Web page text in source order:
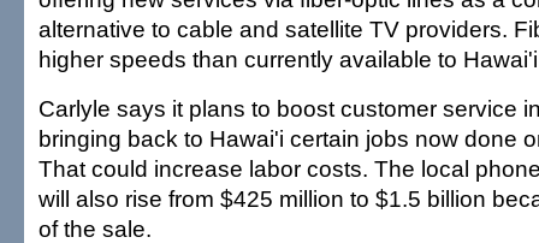
alternative to cable and satellite TV providers.
higher speeds than currently available to
Carlyle says it plans to boost customer service
bringing back to Hawai'i certain jobs now done
That could increase labor costs. The local
will also rise from $425 million to $1.5 billion
of the sale.